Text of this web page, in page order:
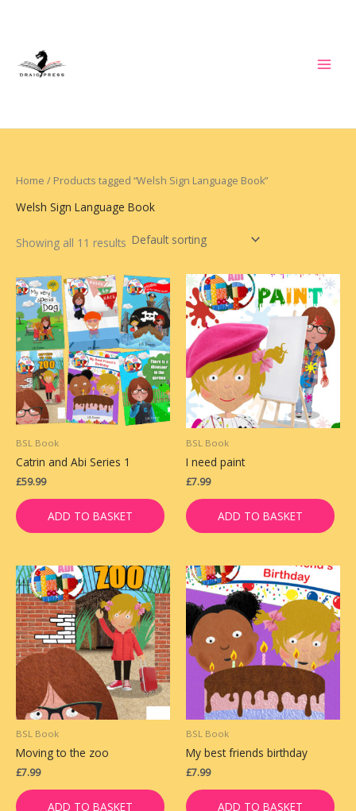
Home / Products tagged “Welsh Sign Language Book”
Welsh Sign Language Book
Showing all 11 results
BSL Book
Catrin and Abi Series 1
£59.99
ADD TO BASKET
BSL Book
I need paint
£7.99
ADD TO BASKET
BSL Book
Moving to the zoo
£7.99
ADD TO BASKET
BSL Book
My best friends birthday
£7.99
ADD TO BASKET